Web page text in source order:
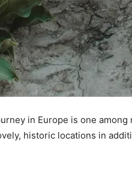
in Europe is one among
historic locations in